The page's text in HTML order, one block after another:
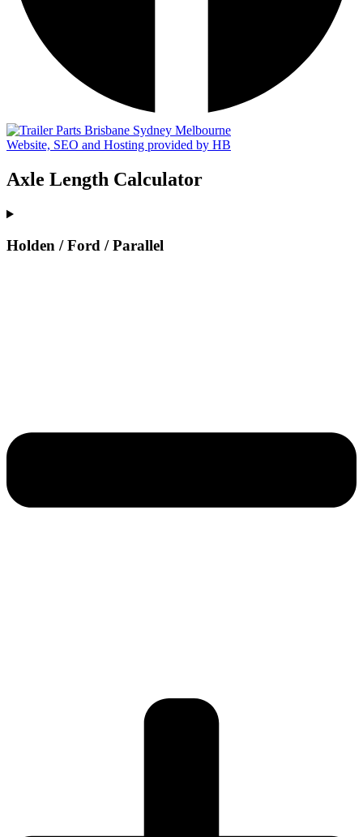
Website, SEO and Hosting provided by HB
Axle Length Calculator
Holden / Ford / Parallel